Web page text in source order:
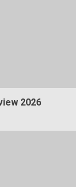
2026